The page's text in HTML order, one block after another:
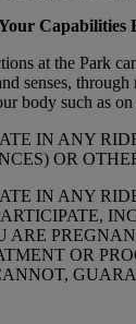
Capabilities
at the Park
senses,
body such as
IN ANY
OR
IN ANY
ARE
OR